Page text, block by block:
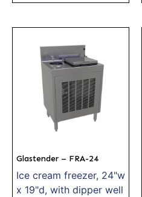
Glastender – FRA-24
Ice cream freezer, 24"w
x 19"d, with dipper well